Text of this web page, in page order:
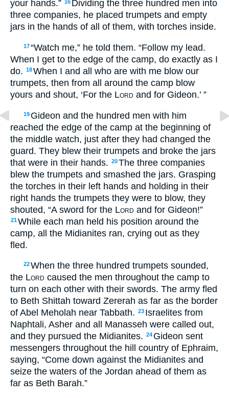
your hands.” 16 Dividing the three hundred men into
three companies, he placed trumpets and empty
jars in the hands of all of them, with torches inside.
17“Watch me,” he told them. “Follow my lead.
When I get to the edge of the camp, do exactly as I
do. 18When I and all who are with me blow our
trumpets, then from all around the camp blow
yours and shout, ‘For the Lord and for Gideon.’ ”
19 Gideon and the hundred men with him
reached the edge of the camp at the beginning of
the middle watch, just after they had changed the
guard. They blew their trumpets and broke the jars
that were in their hands. 20The three companies
blew the trumpets and smashed the jars. Grasping
the torches in their left hands and holding in their
right hands the trumpets they were to blow, they
shouted, “A sword for the Lord and for Gideon!”
21While each man held his position around the
camp, all the Midianites ran, crying out as they
fled.
22When the three hundred trumpets sounded,
the Lord caused the men throughout the camp to
turn on each other with their swords. The army fled
to Beth Shittah toward Zererah as far as the border
of Abel Meholah near Tabbath. 23 Israelites from
Naphtali, Asher and all Manasseh were called out,
and they pursued the Midianites. 24 Gideon sent
messengers throughout the hill country of Ephraim,
saying, “Come down against the Midianites and
seize the waters of the Jordan ahead of them as
far as Beth Barah.”